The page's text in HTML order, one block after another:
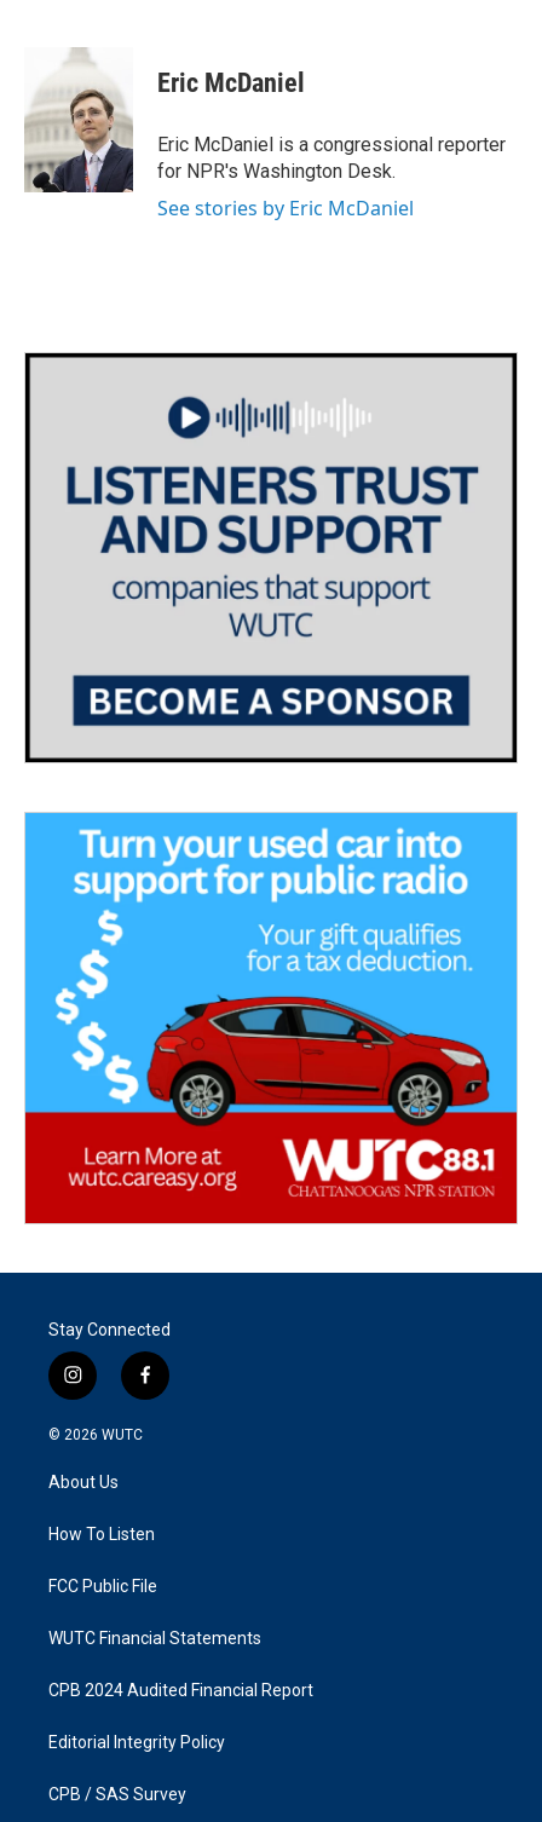
b
o
o
k
i
t
e
r
e
d
I
Eric McDaniel
Eric McDaniel is a congressional reporter
for NPR's Washington Desk.
See stories by Eric McDaniel
Stay Connected
i
n
s
g
a
f
a
k
© 2026 WUTC
About Us
How To Listen
FCC Public File
WUTC Financial Statements
CPB 2024 Audited Financial Report
Editorial Integrity Policy
CPB / SAS Survey